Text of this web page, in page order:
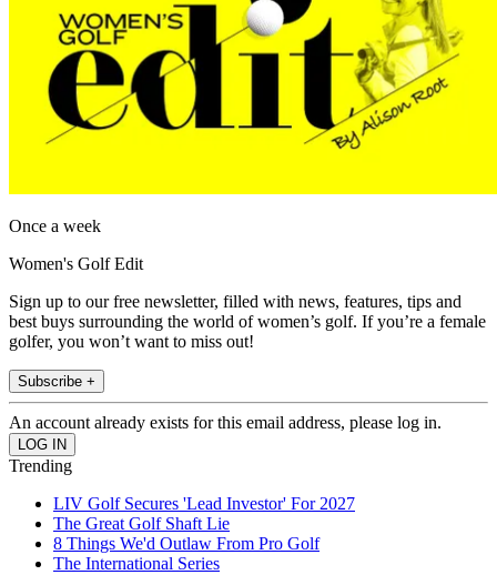
Once a week
Women's Golf Edit
Sign up to our free newsletter, filled with news, features, tips and
best buys surrounding the world of women’s golf. If you’re a female
golfer, you won’t want to miss out!
Subscribe +
An account already exists for this email address, please log in.
Trending
LIV Golf Secures 'Lead Investor' For 2027
The Great Golf Shaft Lie
8 Things We'd Outlaw From Pro Golf
The International Series